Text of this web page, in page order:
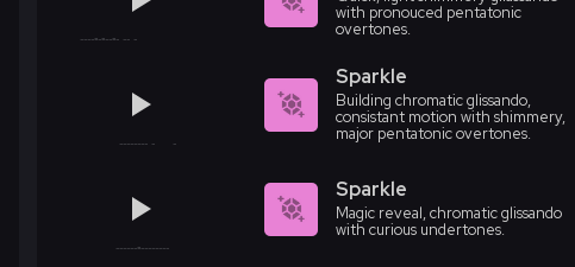
with pronouced pentatonic
overtones.
Sparkle
Building chromatic glissando,
consistant motion with shimmery,
major pentatonic overtones.
Sparkle
Magic reveal, chromatic glissando
with curious undertones.